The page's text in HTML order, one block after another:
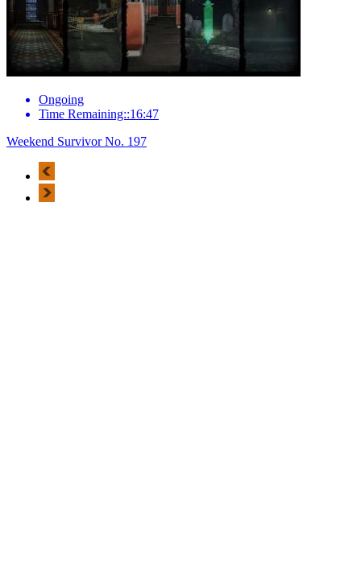
Ongoing
Time Remaining::16:47
Weekend Survivor No. 197